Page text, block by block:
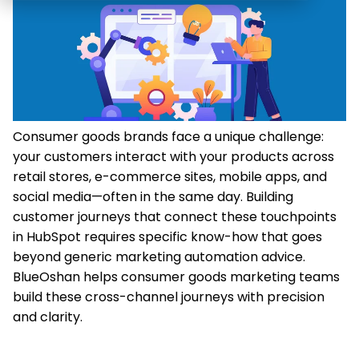
Consumer goods brands face a unique challenge:
your customers interact with your products across
retail stores, e-commerce sites, mobile apps, and
social media—often in the same day. Building
customer journeys that connect these touchpoints
in HubSpot requires specific know-how that goes
beyond generic marketing automation advice.
BlueOshan helps consumer goods marketing teams
build these cross-channel journeys with precision
and clarity.